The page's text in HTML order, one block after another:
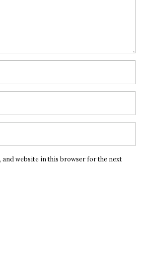
and website in this browser for the next